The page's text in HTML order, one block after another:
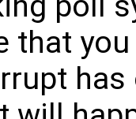
that